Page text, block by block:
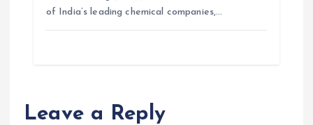
of India’s leading chemical companies,…
Leave a Reply